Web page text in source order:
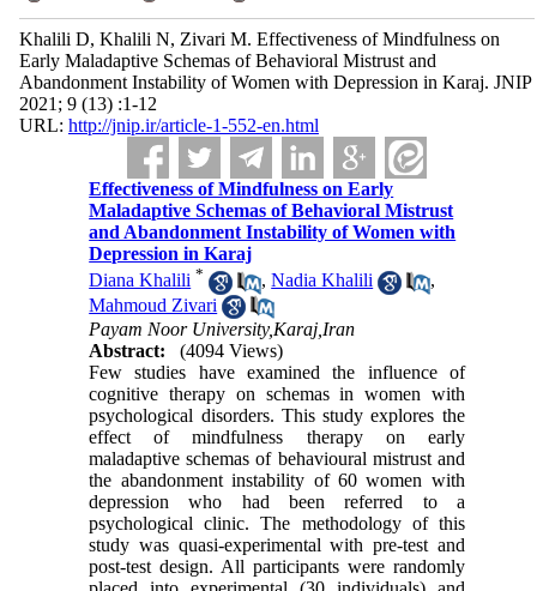
Khalili D, Khalili N, Zivari M. Effectiveness of Mindfulness on
Early Maladaptive Schemas of Behavioral Mistrust and
Abandonment Instability of Women with Depression in Karaj. JNIP
2021; 9 (13) :1-12
URL: http://jnip.ir/article-1-552-en.html
Effectiveness of Mindfulness on Early
Maladaptive Schemas of Behavioral Mistrust
and Abandonment Instability of Women with
Depression in Karaj
Diana Khalili * ,Nadia Khalili
,
Mahmoud Zivari
Payam Noor University,Karaj,Iran
Abstract:
(4094 Views)
Few studies have examined the influence of
cognitive therapy on schemas in women with
psychological disorders. This study explores the
effect of mindfulness therapy on early
maladaptive schemas of behavioural mistrust and
the abandonment instability of 60 women with
depression who had been referred to a
psychological clinic. The methodology of this
study was quasi-experimental with pre-test and
post-test design. All participants were randomly